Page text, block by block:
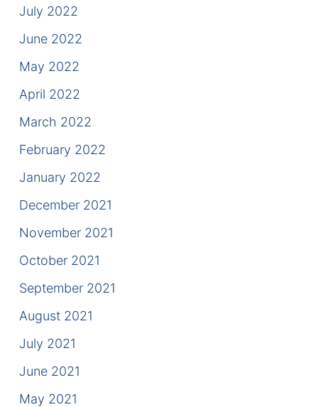
July 2022
June 2022
May 2022
April 2022
March 2022
February 2022
January 2022
December 2021
November 2021
October 2021
September 2021
August 2021
July 2021
June 2021
May 2021